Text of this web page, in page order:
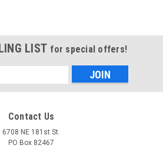
LIST for special offers!
Contact Us
6708 NE 181st St.
PO Box 82467